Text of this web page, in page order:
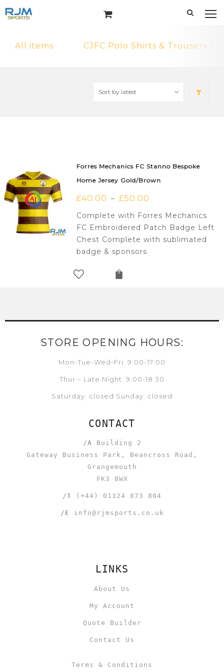
All items CJFC Polo Shirts & Trousers 2
Forres Mechanics FC Stanno Bespoke
Home Jersey Gold/Brown
£40.00 – £50.00
Complete with Forres Mechanics
FC Embroidered Patch Badge Left
Chest Complete with sublimated
badge & sponsors
STORE OPENING HOURS:
Mon-Tue-Wed-Fri: 9:00-17:00
Thur – Late Night: 9:00-18:30
Saturday: closed Sunday: closed
CONTACT
/A Building 2
Gateway Business Park, Beancross Road,
Grangemouth
FK3 8WX
/T (+44) 01324 873 804
/E info@rjmsports.co.uk
LINKS
About Us
My Account
Quote Builder
Contact Us
Terms & Conditions